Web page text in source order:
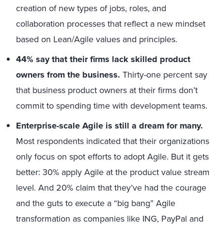
creation of new types of jobs, roles, and
collaboration processes that reflect a new mindset
based on Lean/Agile values and principles.
44% say that their firms lack skilled product
owners from the business. Thirty-one percent say
that business product owners at their firms don’t
commit to spending time with development teams.
Enterprise-scale Agile is still a dream for many.
Most respondents indicated that their organizations
only focus on spot efforts to adopt Agile. But it gets
better: 30% apply Agile at the product value stream
level. And 20% claim that they’ve had the courage
and the guts to execute a “big bang” Agile
transformation as companies like ING, PayPal and